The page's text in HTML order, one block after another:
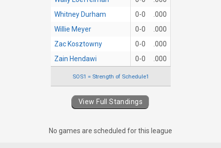
Whitney Durham
0-0
.000
Willie Meyer
0-0
.000
Zac Kosztowny
0-0
.000
Zain Hendawi
0-0 .000
SOS1 = Strength of Schedule1
View Full Standings
No games are scheduled for this league